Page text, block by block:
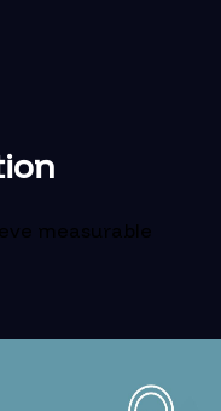
measurable